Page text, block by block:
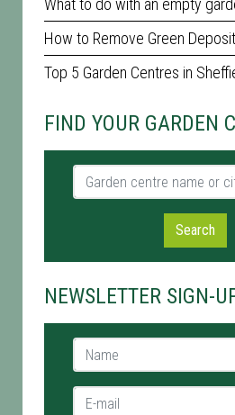
What to do with an empty
How to Remove Green
Top 5 Garden Centres in
FIND YOUR GARDEN
Garden centre name or city
Search
NEWSLETTER SIGN-
Name *
E-mail *